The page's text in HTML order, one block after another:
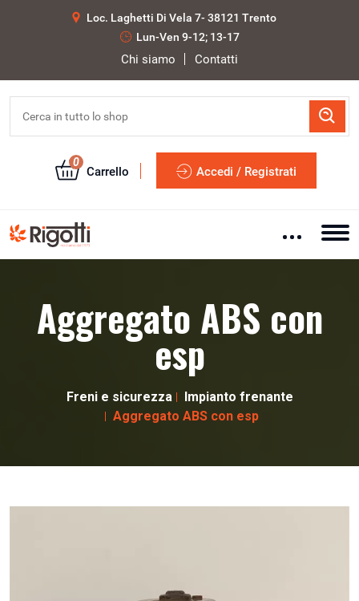
Loc. Laghetti Di Vela 7- 38121 Trento
Lun-Ven 9-12; 13-17
Chi siamo Contatti
0
Carrello Accedi / Registrati
Aggregato ABS con
esp
Freni e sicurezza
Impianto frenante
Aggregato ABS con esp